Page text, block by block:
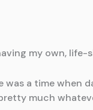
my own, life-
was a time when
much